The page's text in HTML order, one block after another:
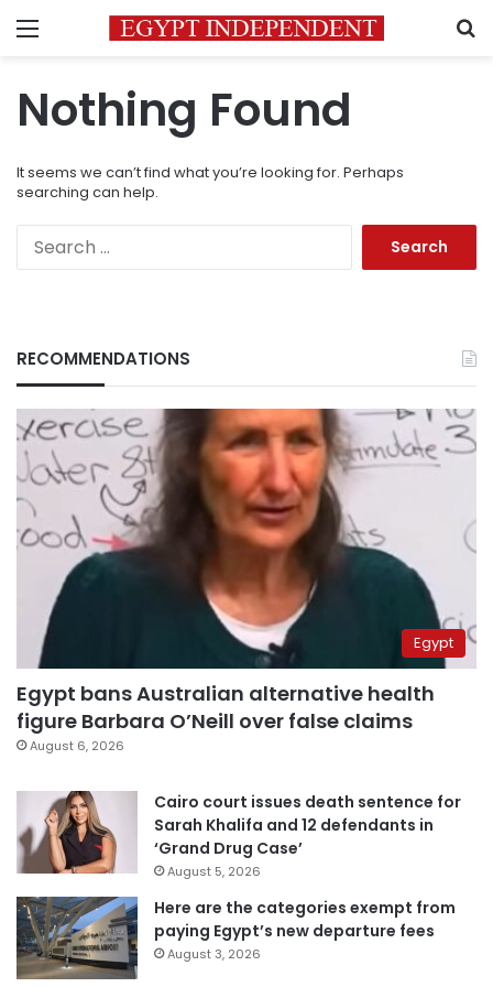
Menu
Nothing Found
It seems we can’t find what you’re looking for. Perhaps
searching can help.
RECOMMENDATIONS
Egypt
Egypt bans Australian alternative health
figure Barbara O’Neill over false claims
August 6, 2026
Cairo court issues death sentence for
Sarah Khalifa and 12 defendants in
‘Grand Drug Case’
August 5, 2026
Here are the categories exempt from
paying Egypt’s new departure fees
August 3, 2026